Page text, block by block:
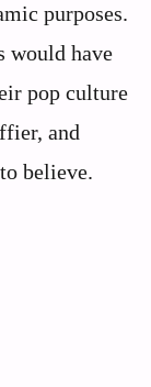
purposes.
would have
pop culture
and
believe.